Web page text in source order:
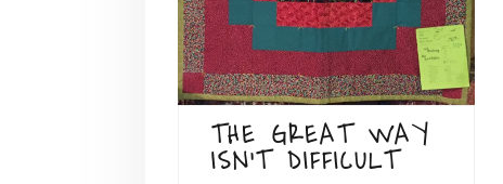
THE GREAT WAY
ISN’T DIFFICULT